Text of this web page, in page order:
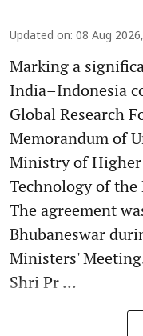
Updated on: 08 Aug
Marking a
India–Indonesia
Global Research
Memorandum of
Ministry of Higher
Technology of
The agreement
Bhubaneswar
Ministers'
Shri Pr ...